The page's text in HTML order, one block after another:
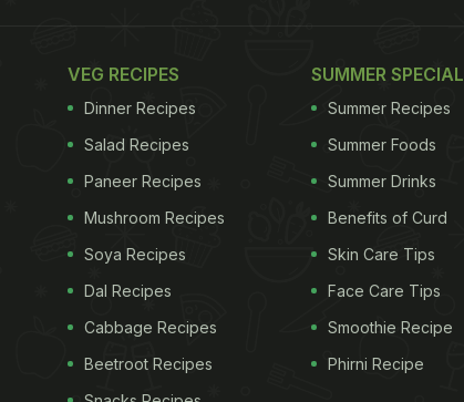
VEG RECIPES
Dinner Recipes
Salad Recipes
Paneer Recipes
Mushroom Recipes
Soya Recipes
Dal Recipes
Cabbage Recipes
Beetroot Recipes
SUMMER SPECIAL
Summer Recipes
Summer Foods
Summer Drinks
Benefits of Curd
Skin Care Tips
Face Care Tips
Smoothie Recipe
Phirni Recipe